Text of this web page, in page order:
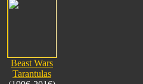
Beast Wars
Tarantulas